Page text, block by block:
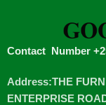
Contact Number
Address:THE
ENTERPRISE